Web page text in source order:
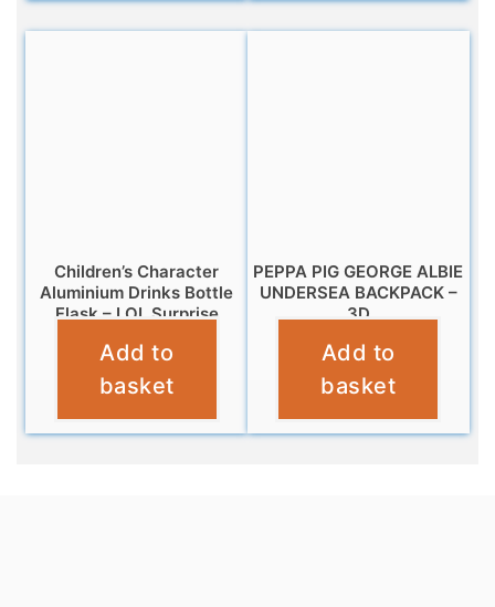
Children’s Character
Aluminium Drinks Bottle
Flask – LOL Surprise
£7.99
Add to
basket
PEPPA PIG GEORGE ALBIE
UNDERSEA BACKPACK –
3D
£12.99
Add to
basket